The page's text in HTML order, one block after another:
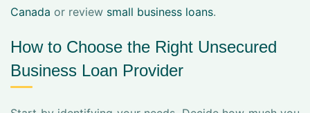
Canada or review small business loans.
How to Choose the Right Unsecured
Business Loan Provider